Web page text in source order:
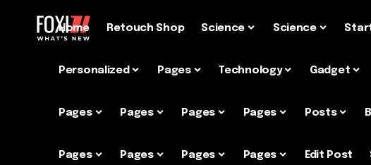
Home Retouch Shop Science Science
Personalized Pages Technology Gadget
Pages Pages Pages Pages Posts
Pages Pages Pages Pages Edit Post